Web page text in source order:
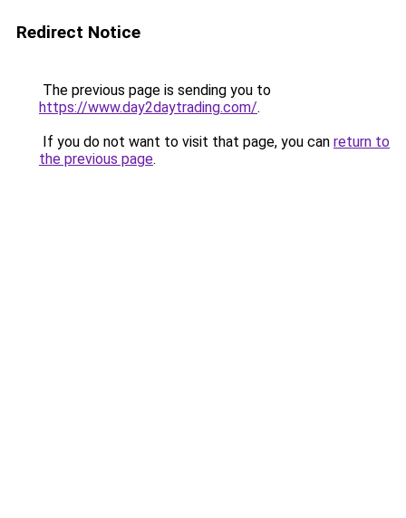
Redirect Notice
The previous page is sending you to
https://www.day2daytrading.com/.
If you do not want to visit that page, you can return to
the previous page.